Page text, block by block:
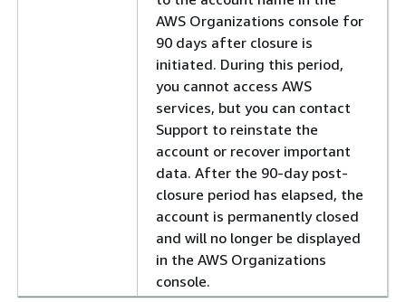
AWS Organizations console for
90 days after closure is
initiated. During this period,
you cannot access AWS
services, but you can contact
Support to reinstate the
account or recover important
data. After the 90-day post-
closure period has elapsed, the
account is permanently closed
and will no longer be displayed
in the AWS Organizations
console.